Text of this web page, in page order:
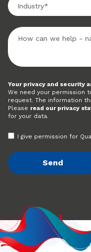
Your privacy and security
We need your permission
request. The information
Please read our privacy
for your data.
I give permission for